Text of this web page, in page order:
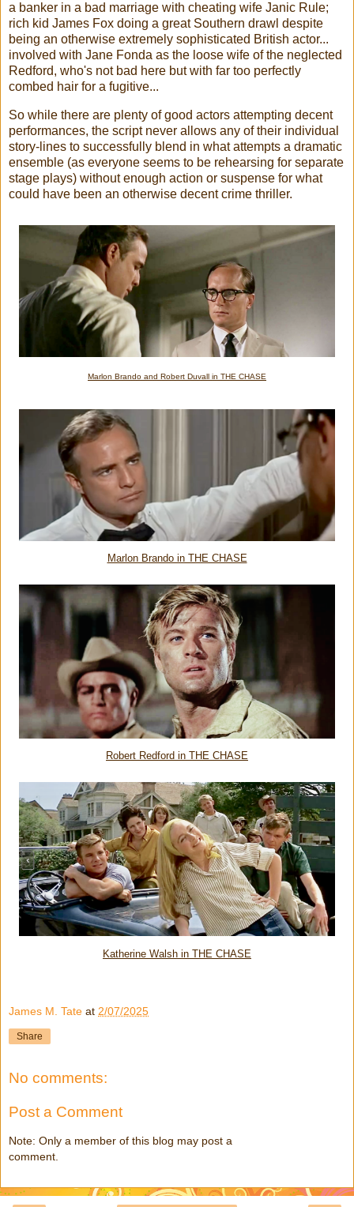
a banker in a bad marriage with cheating wife Janic Rule;
rich kid James Fox doing a great Southern drawl despite
being an otherwise extremely sophisticated British actor...
involved with Jane Fonda as the loose wife of the neglected
Redford, who's not bad here but with far too perfectly
combed hair for a fugitive...
So while there are plenty of good actors attempting decent
performances, the script never allows any of their individual
story-lines to successfully blend in what attempts a dramatic
ensemble (as everyone seems to be rehearsing for separate
stage plays) without enough action or suspense for what
could have been an otherwise decent crime thriller.
Marlon Brando and Robert Duvall in THE CHASE
Marlon Brando in THE CHASE
Robert Redford in THE CHASE
Katherine Walsh in THE CHASE
James M. Tate at 2/07/2025
Share
No comments:
Post a Comment
Note: Only a member of this blog may post a
comment.